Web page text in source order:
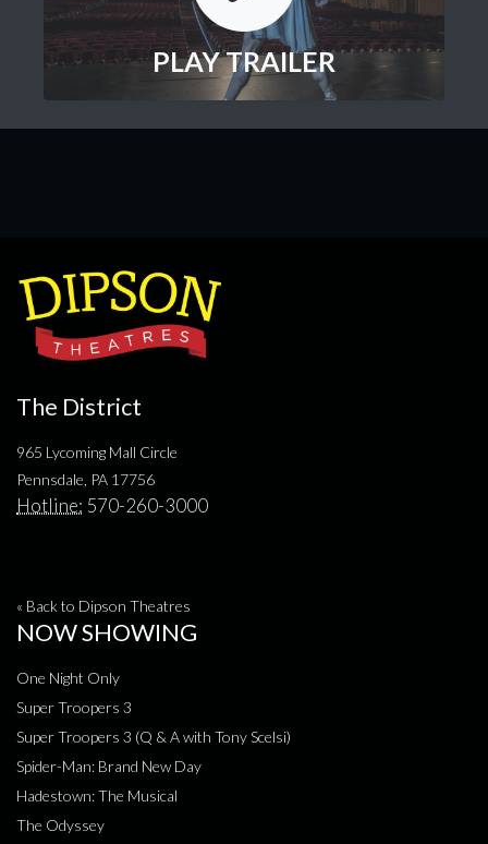
PLAY TRAILER
The District
965 Lycoming Mall Circle
Pennsdale, PA 17756
Hotline: 570-260-3000
« Back to Dipson Theatres
NOW SHOWING
One Night Only
Super Troopers 3
Super Troopers 3 (Q & A with Tony Scelsi)
Spider-Man: Brand New Day
Hadestown: The Musical
The Odyssey